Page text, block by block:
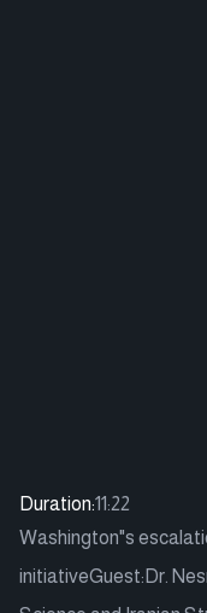
Duration:11:22
Washington"s
initiativeGuest:Dr.